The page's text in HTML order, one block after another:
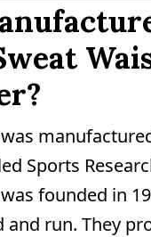
Sports
founded in
run. They